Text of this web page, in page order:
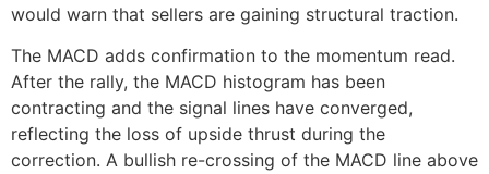
would warn that sellers are gaining structural traction.
The MACD adds confirmation to the momentum read.
After the rally, the MACD histogram has been
contracting and the signal lines have converged,
reflecting the loss of upside thrust during the
correction. A bullish re-crossing of the MACD line above